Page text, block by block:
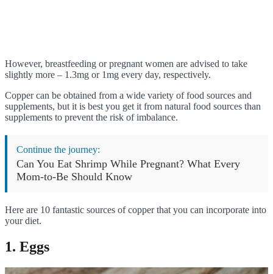
However, breastfeeding or pregnant women are advised to take
slightly more – 1.3mg or 1mg every day, respectively.
Copper can be obtained from a wide variety of food sources and
supplements, but it is best you get it from natural food sources than
supplements to prevent the risk of imbalance.
Continue the journey:
Can You Eat Shrimp While Pregnant? What Every
Mom-to-Be Should Know
Here are 10 fantastic sources of copper that you can incorporate into
your diet.
1. Eggs